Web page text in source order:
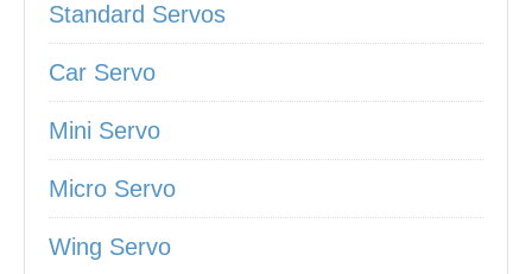
Standard Servos
Car Servo
Mini Servo
Micro Servo
Wing Servo